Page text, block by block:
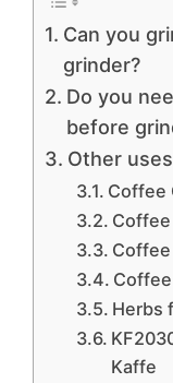
Can you
grinder?
Do you
before
Other
Coffee
Herbs
Kaffe